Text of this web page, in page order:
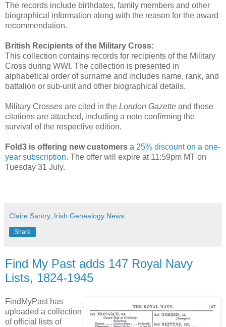
The records include birthdates, family members and other
biographical information along with the reason for the award
recommendation.
British Recipients of the Military Cross:
This collection contains records for recipients of the Military
Cross during WWI. The collection is presented in
alphabetical order of surname and includes name, rank, and
battalion or sub-unit and other biographical details.
Military Crosses are cited in the London Gazette and those
citations are attached, including a note confirming the
survival of the respective edition.
Fold3 is offering new customers a 25% discount on a one-
year subscription. The offer will expire at 11:59pm MT on
Tuesday 31 July.
Claire Santry, Irish Genealogy News
Share
Find My Past adds 147 Royal Navy
Lists, 1824-1945
FindMyPast has
uploaded a collection
of official lists of